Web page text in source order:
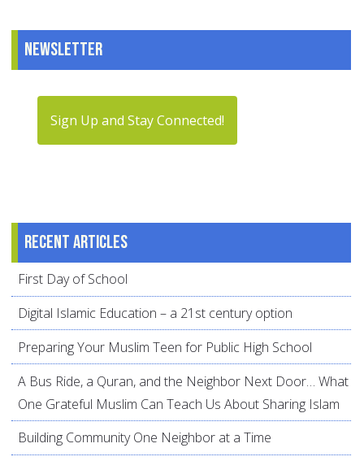
Newsletter
Sign Up and Stay Connected!
Recent articles
First Day of School
Digital Islamic Education – a 21st century option
Preparing Your Muslim Teen for Public High School
A Bus Ride, a Quran, and the Neighbor Next Door… What
One Grateful Muslim Can Teach Us About Sharing Islam
Building Community One Neighbor at a Time